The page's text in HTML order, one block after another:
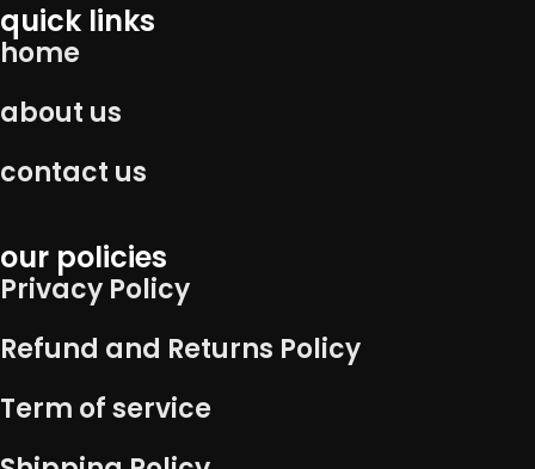
quick links
home
about us
contact us
our policies
Privacy Policy
Refund and Returns Policy
Term of service